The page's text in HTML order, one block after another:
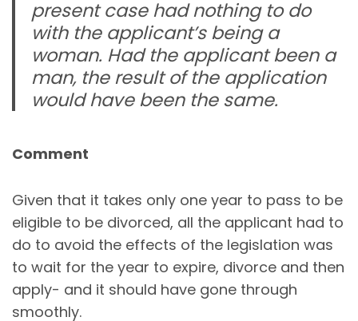
present case had nothing to do
with the applicant’s being a
woman. Had the applicant been a
man, the result of the application
would have been the same.
Comment
Given that it takes only one year to pass to be
eligible to be divorced, all the applicant had to
do to avoid the effects of the legislation was
to wait for the year to expire, divorce and then
apply- and it should have gone through
smoothly.